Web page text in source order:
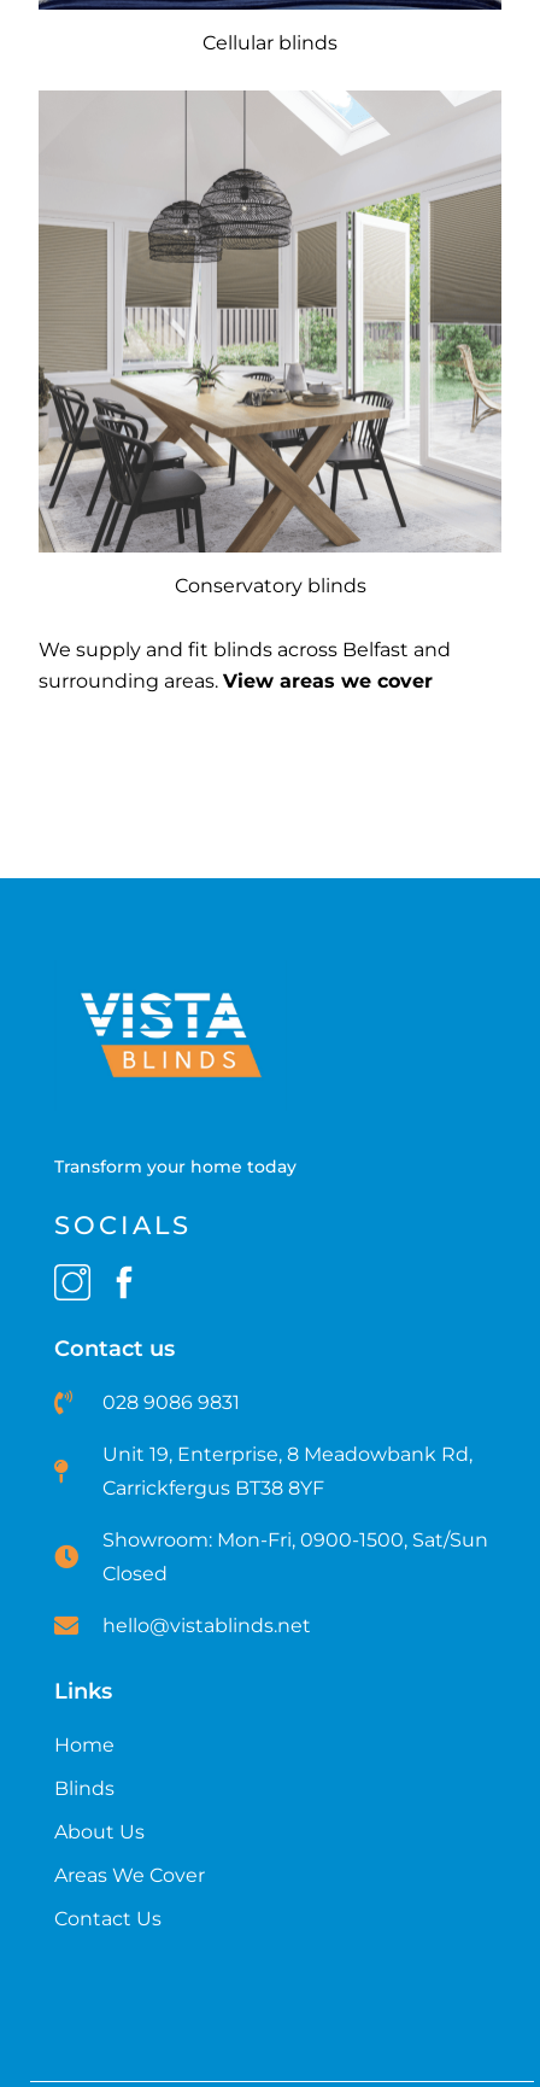
Cellular blinds
Conservatory blinds
We supply and fit blinds across Belfast and
surrounding areas.View areas we cover
Transform your home today
SOCIALS
Contact us
028 9086 9831
Unit 19, Enterprise, 8 Meadowbank Rd,
Carrickfergus BT38 8YF​
Showroom: Mon-Fri, 0900-1500, Sat/Sun
Closed
hello@vistablinds.net
Links
Home
Blinds
About Us
Areas We Cover
Contact Us